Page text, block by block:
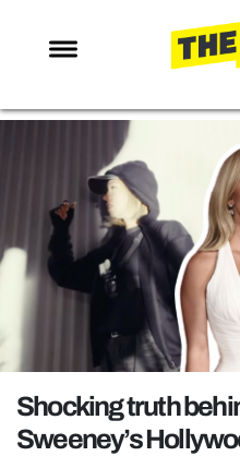
NEWS
ENTERTAINMENT
MAFS
LOVE ISLAND
NETFLIX
GAMING
POLITICS
OPINION
Shocking truth
Sweeney’s